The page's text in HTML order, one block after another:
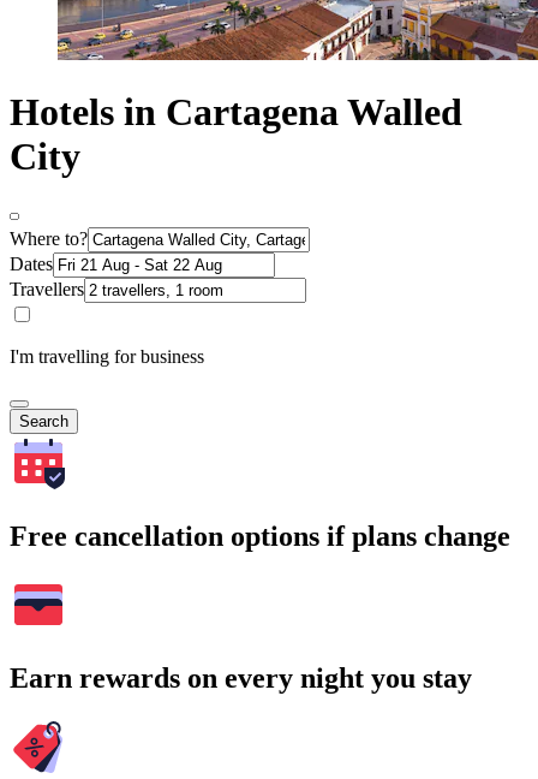
Hotels in Cartagena Walled
City
Where to?
Dates
Travellers
I'm travelling for business
Search
Free cancellation options if plans change
Earn rewards on every night you stay